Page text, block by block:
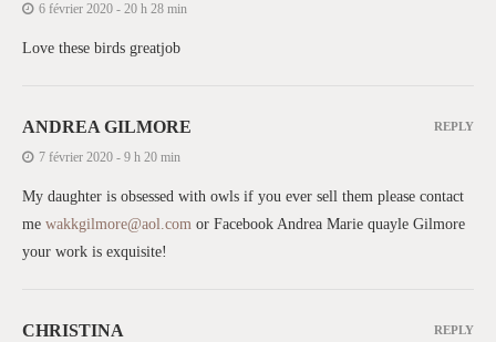
6 février 2020 - 20 h 28 min
Love these birds greatjob
ANDREA GILMORE
7 février 2020 - 9 h 20 min
My daughter is obsessed with owls if you ever sell them please contact
me wakkgilmore@aol.com or Facebook Andrea Marie quayle Gilmore
your work is exquisite!
REPLY
CHRISTINA REPLY